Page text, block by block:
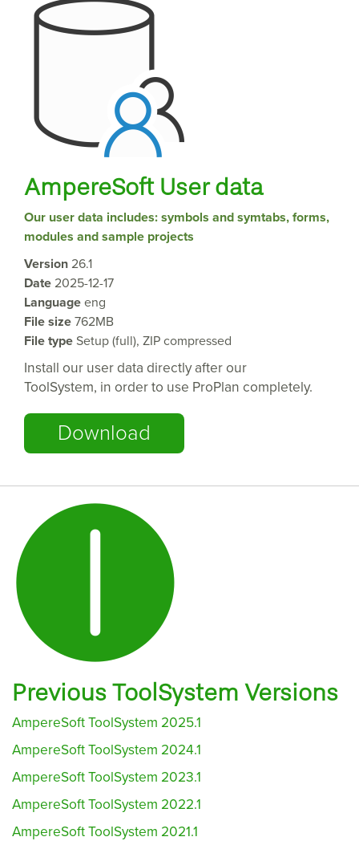
AmpereSoft User data
Our user data includes: symbols and symtabs, forms,
modules and sample projects
Version 26.1
Date 2025-12-17
Language eng
File size 762MB
File type Setup (full), ZIP compressed
Install our user data directly after our
ToolSystem, in order to use ProPlan completely.
Download
Previous ToolSystem Versions
AmpereSoft ToolSystem 2025.1
AmpereSoft ToolSystem 2024.1
AmpereSoft ToolSystem 2023.1
AmpereSoft ToolSystem 2022.1
AmpereSoft ToolSystem 2021.1